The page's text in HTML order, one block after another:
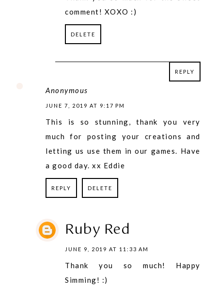
comment! XOXO :)
DELETE
REPLY
Anonymous
JUNE 7, 2019 AT 9:17 PM
This is so stunning, thank you very
much for posting your creations and
letting us use them in our games. Have
a good day. xx Eddie
REPLY DELETE
Ruby Red
JUNE 9, 2019 AT 11:33 AM
Thank you so much! Happy
Simming! :)